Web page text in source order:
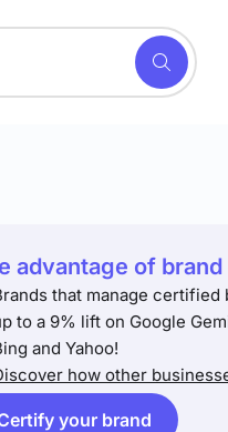
advantage of
that manage
to a 9% lift on Google
and Yahoo!
how other
your brand